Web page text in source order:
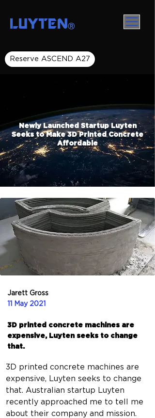
LUYTENⓇ
Reserve ASCEND A27
Newly Launched Startup Luyten
Seeks to Make 3D Printed Concrete
Affordable
Jarett Gross
11 May 2021
3D printed concrete machines are
expensive, Luyten seeks to change
that.
3D printed concrete machines are
expensive, Luyten seeks to change
that. Australian startup Luyten
recently approached me to tell me
about their company and mission.